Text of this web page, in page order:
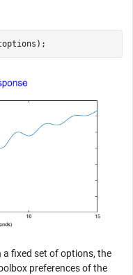
a fixed set of options, the
preferences of the